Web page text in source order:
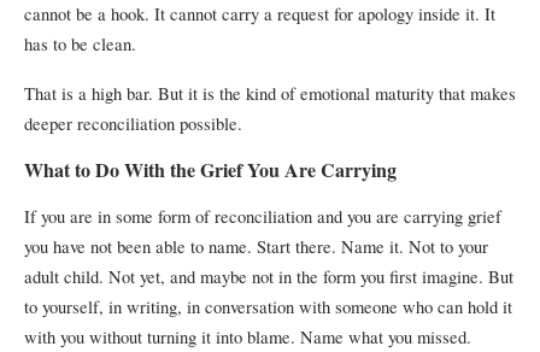
cannot be a hook. It cannot carry a request for apology inside it. It
has to be clean.
That is a high bar. But it is the kind of emotional maturity that makes
deeper reconciliation possible.
What to Do With the Grief You Are Carrying
If you are in some form of reconciliation and you are carrying grief
you have not been able to name. Start there. Name it. Not to your
adult child. Not yet, and maybe not in the form you first imagine. But
to yourself, in writing, in conversation with someone who can hold it
with you without turning it into blame. Name what you missed.